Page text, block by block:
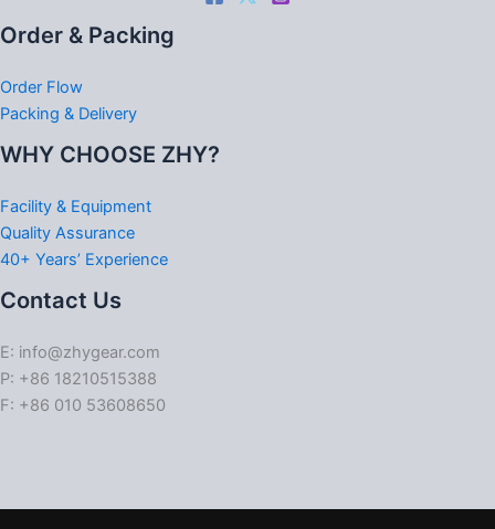
Order & Packing
Order Flow
Packing & Delivery
WHY CHOOSE ZHY?
Facility & Equipment
Quality Assurance
40+ Years’ Experience
Contact Us
E: info@zhygear.com
P: +86 18210515388
F: +86 010 53608650